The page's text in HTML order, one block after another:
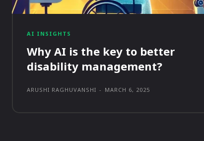
AI INSIGHTS
Why AI is the key to better
disability management?
ARUSHI RAGHUVANSHI - MARCH 6, 2025